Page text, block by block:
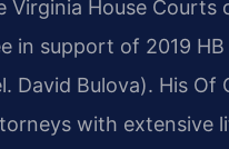
Virginia House Courts
in support of 2019
David Bulova). His Of
with extensive